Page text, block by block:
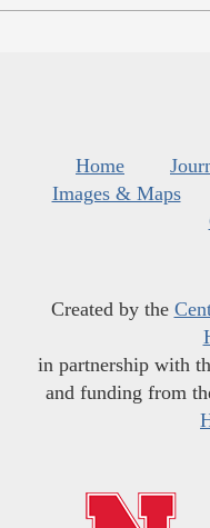
Home
Images & Maps
Created by the
in partnership with
and funding from